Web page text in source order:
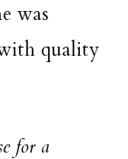
was
quality
for a